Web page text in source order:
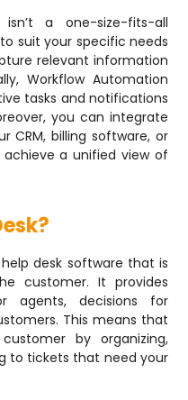
isn’t a one-size-fits-all
suit your specific needs
relevant information
Workflow Automation
tasks and notifications
you can integrate
CRM, billing software, or
a unified view of
desk software that is
customer. It provides
agents, decisions for
This means that
by organizing,
to tickets that need your